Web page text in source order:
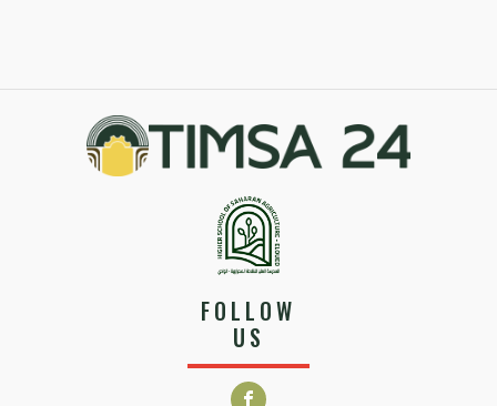
FOLLOW
US